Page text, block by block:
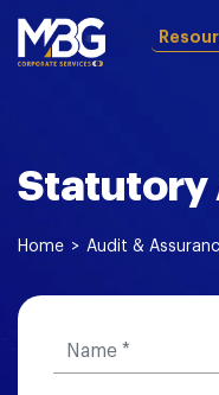
Statutory
Home > Audit &